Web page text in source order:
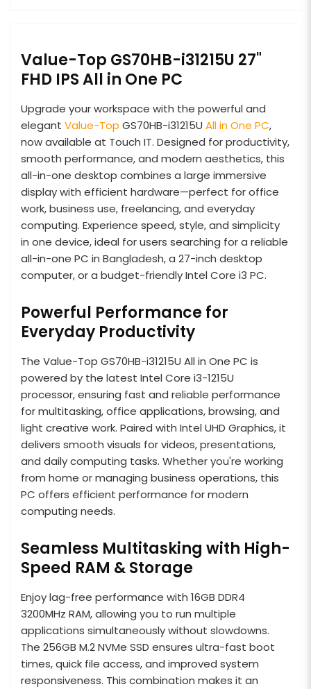
Value-Top GS70HB-i31215U 27"
FHD IPS All in One PC
Upgrade your workspace with the powerful and
elegant Value-Top GS70HB-i31215U All in One PC,
now available at Touch IT. Designed for productivity,
smooth performance, and modern aesthetics, this
all-in-one desktop combines a large immersive
display with efficient hardware—perfect for office
work, business use, freelancing, and everyday
computing. Experience speed, style, and simplicity
in one device, ideal for users searching for a reliable
all-in-one PC in Bangladesh, a 27-inch desktop
computer, or a budget-friendly Intel Core i3 PC.
Powerful Performance for
Everyday Productivity
The Value-Top GS70HB-i31215U All in One PC is
powered by the latest Intel Core i3-1215U
processor, ensuring fast and reliable performance
for multitasking, office applications, browsing, and
light creative work. Paired with Intel UHD Graphics, it
delivers smooth visuals for videos, presentations,
and daily computing tasks. Whether you're working
from home or managing business operations, this
PC offers efficient performance for modern
computing needs.
Seamless Multitasking with High-
Speed RAM & Storage
Enjoy lag-free performance with 16GB DDR4
3200MHz RAM, allowing you to run multiple
applications simultaneously without slowdowns.
The 256GB M.2 NVMe SSD ensures ultra-fast boot
times, quick file access, and improved system
responsiveness. This combination makes it an